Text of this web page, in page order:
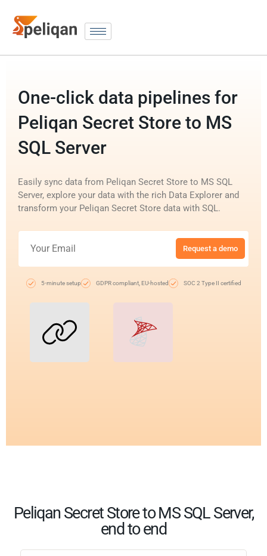
One-click data pipelines for
Peliqan Secret Store to MS
SQL Server
Easily sync data from Peliqan Secret Store to MS SQL
Server, explore your data with the rich Data Explorer and
transform your Peliqan Secret Store data with SQL.
Request a demo
5-minute setup GDPR compliant, EU-hosted SOC 2 Type II certified
Peliqan Secret Store to MS SQL Server,
end to end